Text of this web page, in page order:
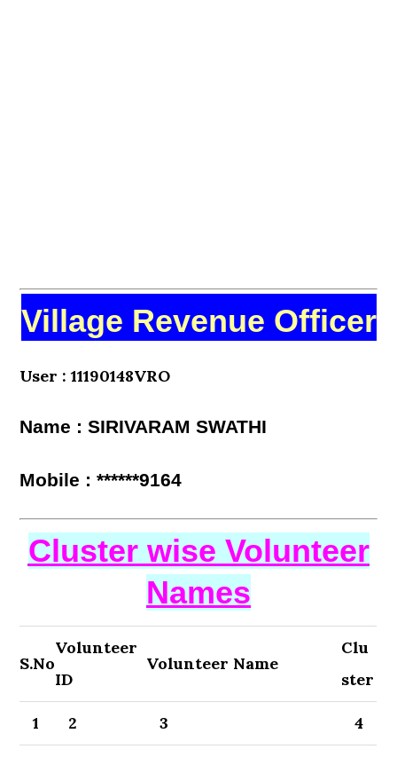
Village Revenue Officer
User : 11190148VRO
Name : SIRIVARAM SWATHI
Mobile : ******9164
Cluster wise Volunteer
Names
S.No
Volunteer
ID
Volunteer Name
Clu
ster
1 2 3 4